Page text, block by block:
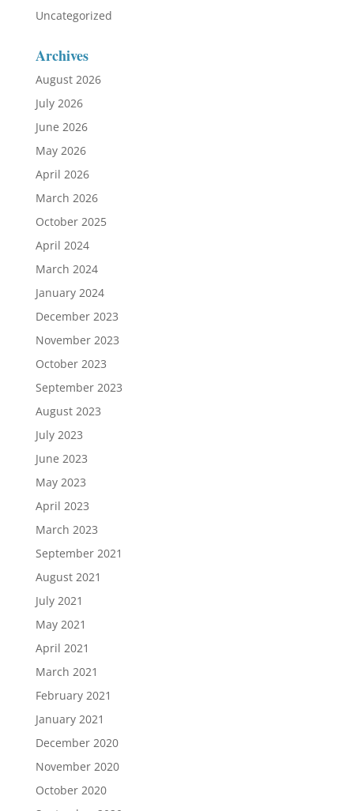
Uncategorized
Archives
August 2026
July 2026
June 2026
May 2026
April 2026
March 2026
October 2025
April 2024
March 2024
January 2024
December 2023
November 2023
October 2023
September 2023
August 2023
July 2023
June 2023
May 2023
April 2023
March 2023
September 2021
August 2021
July 2021
May 2021
April 2021
March 2021
February 2021
January 2021
December 2020
November 2020
October 2020